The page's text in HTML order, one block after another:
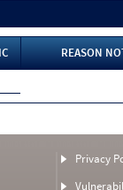
REASON
Privacy